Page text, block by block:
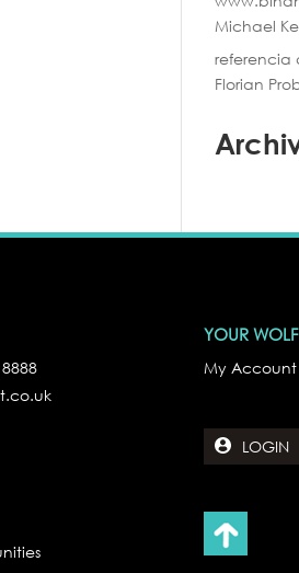
Michael
referencia
Florian
YOUR WOLF
My Account
LOGIN